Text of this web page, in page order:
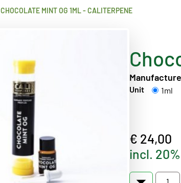
CHOCOLATE MINT OG 1ML - CALITERPENE
Unit
1ml
€ 24,00
incl. 20%